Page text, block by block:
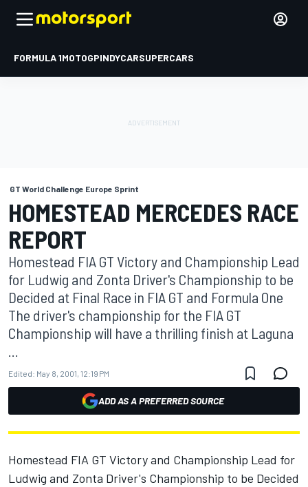
FORMULA 1MOTOGPINDYCARSUPERCARS
GT World Challenge Europe Sprint
HOMESTEAD MERCEDES RACE
REPORT
Homestead FIA GT Victory and Championship Lead
for Ludwig and Zonta Driver's Championship to be
Decided at Final Race in FIA GT and Formula One
The driver's championship for the FIA GT
Championship will have a thrilling finish at Laguna
Edited: May 8, 2001, 12:19 PM
ADD AS A PREFERRED SOURCE
Homestead FIA GT Victory and Championship Lead for
Ludwig and Zonta Driver's Championship to be Decided